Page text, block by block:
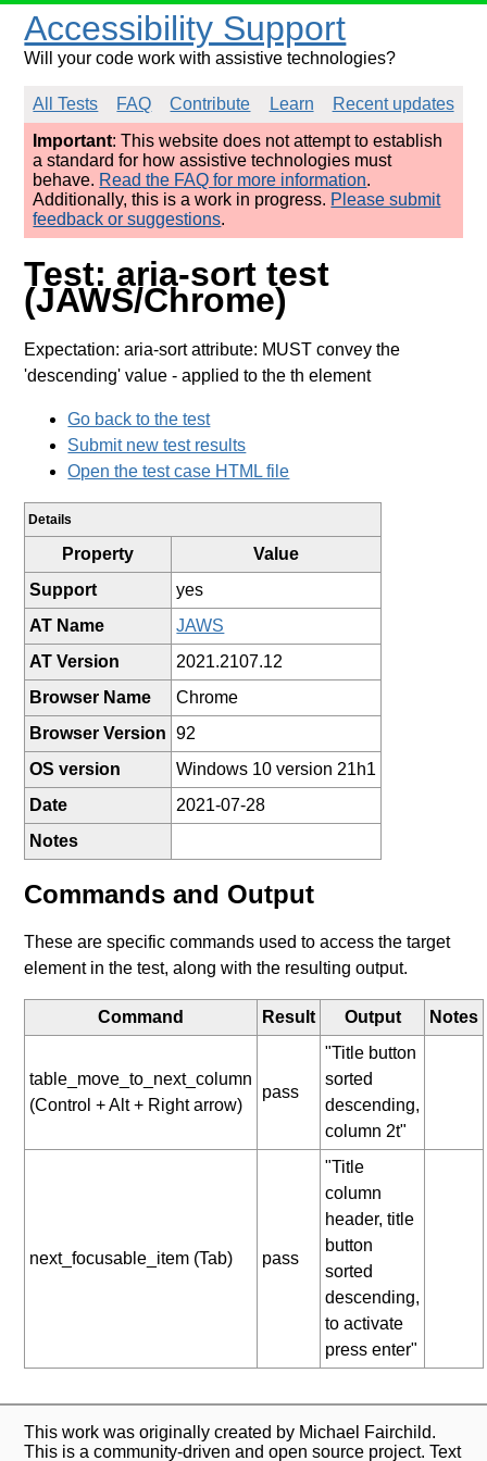
Accessibility Support
Will your code work with assistive technologies?
All Tests FAQ Contribute Learn
Recent updates
Important: This website does not attempt to establish
a standard for how assistive technologies must
behave. Read the FAQ for more information.
Additionally, this is a work in progress. Please submit
feedback or suggestions.
Test: aria-sort test
(JAWS/Chrome)
Expectation: aria-sort attribute: MUST convey the
'descending' value - applied to the th element
Go back to the test
Submit new test results
Open the test case HTML file
Details
Property
Value
Support
yes
AT Name
JAWS
AT Version
2021.2107.12
Browser Name
Chrome
Browser Version
92
OS version
Windows 10 version 21h1
Date
2021-07-28
Notes
Commands and Output
These are specific commands used to access the target
element in the test, along with the resulting output.
Command Result Output Notes
table_move_to_next_column
(Control + Alt + Right arrow)
pass
"Title button
sorted
descending,
column 2t"
next_focusable_item (Tab) pass
"Title
column
header, title
button
sorted
descending,
to activate
press enter"
This work was originally created by Michael Fairchild.
This is a community-driven and open source project. Text